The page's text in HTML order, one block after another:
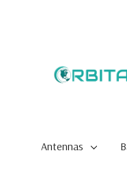
Antennas